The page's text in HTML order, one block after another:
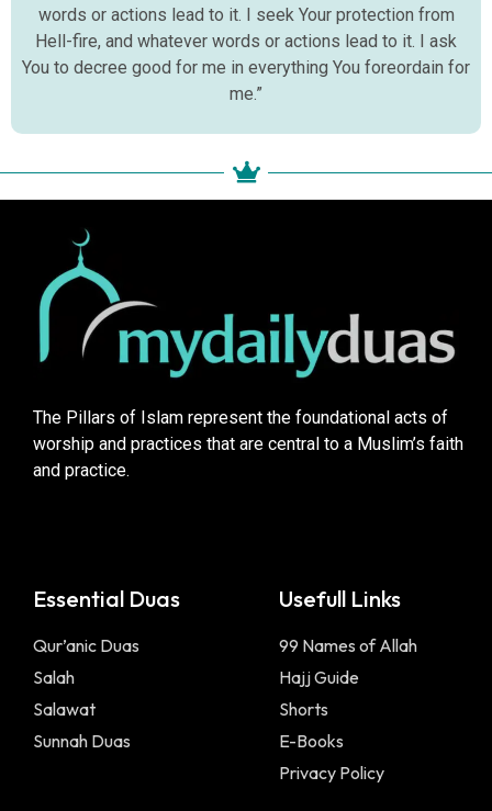
words or actions lead to it. I seek Your protection from
Hell-fire, and whatever words or actions lead to it. I ask
You to decree good for me in everything You foreordain for
me.”
The Pillars of Islam represent the foundational acts of
worship and practices that are central to a Muslim’s faith
and practice.
Essential Duas
Qur’anic Duas
Salah
Salawat
Sunnah Duas
Usefull Links
99 Names of Allah
Hajj Guide
Shorts
E-Books
Privacy Policy